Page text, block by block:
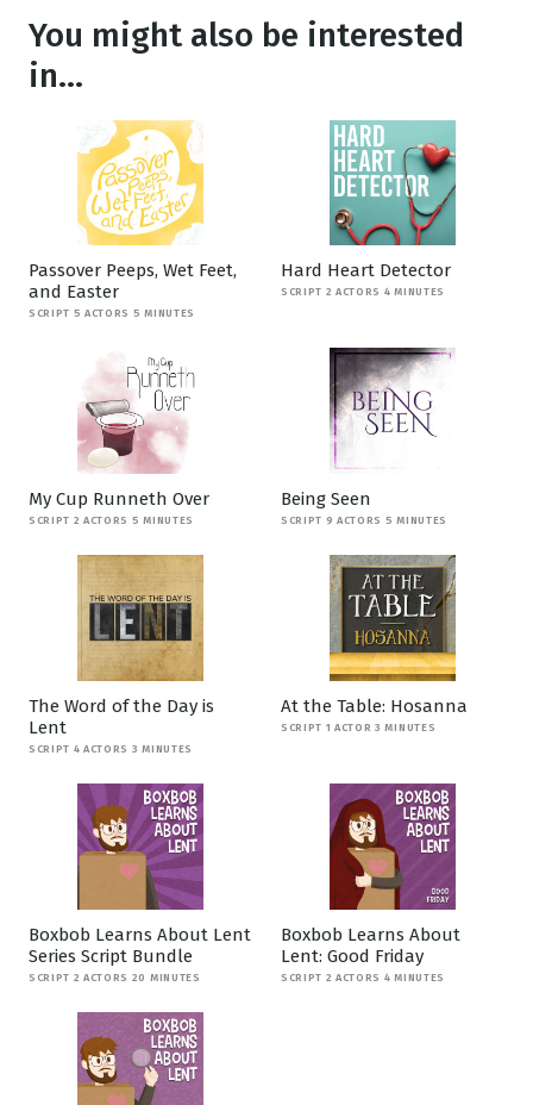
You might also be interested
in...
Passover Peeps, Wet Feet,
and Easter
SCRIPT 5 ACTORS 5 MINUTES
Hard Heart Detector
SCRIPT 2 ACTORS 4 MINUTES
My Cup Runneth Over
SCRIPT 2 ACTORS 5 MINUTES
Being Seen
SCRIPT 9 ACTORS 5 MINUTES
The Word of the Day is
Lent
SCRIPT 4 ACTORS 3 MINUTES
At the Table: Hosanna
SCRIPT 1 ACTOR 3 MINUTES
Boxbob Learns About Lent
Series Script Bundle
SCRIPT 2 ACTORS 20 MINUTES
Boxbob Learns About
Lent: Good Friday
SCRIPT 2 ACTORS 4 MINUTES